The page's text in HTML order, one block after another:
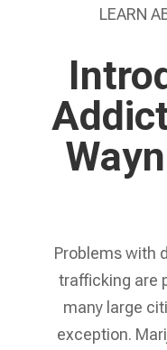
LEARN
Problems with
trafficking are
many large
exception.